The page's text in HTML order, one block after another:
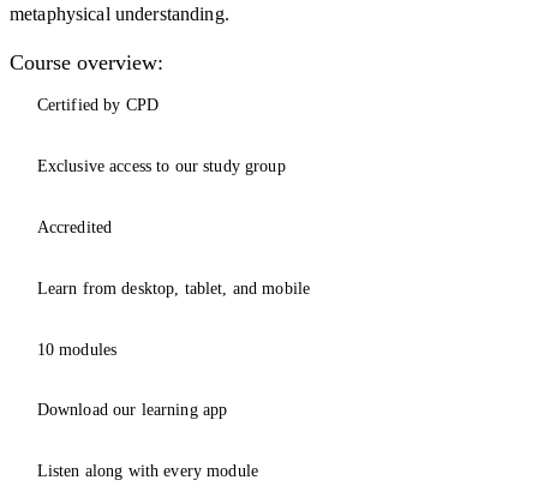
metaphysical understanding.
Course overview:
Certified by CPD
Exclusive access to our study group
Accredited
Learn from desktop, tablet, and mobile
10 modules
Download our learning app
Listen along with every module